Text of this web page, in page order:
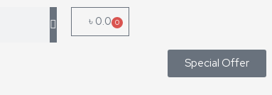
৳ 0.0 0
Cart
Special Offer